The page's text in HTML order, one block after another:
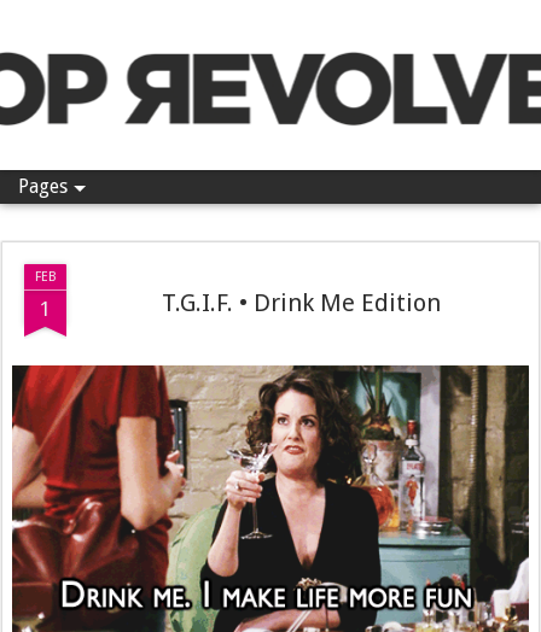
Pages
FEB
1 T.G.I.F. • Drink Me Edition